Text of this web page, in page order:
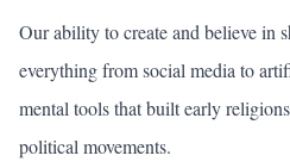
Our ability to create and believe in
everything from social media to
mental tools that built early
political movements.